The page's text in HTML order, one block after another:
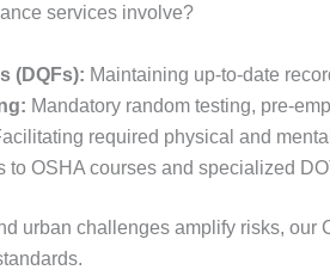
services involve?
(DQFs): Maintaining up-to-date
Mandatory random testing, pre-
required physical and
to OSHA courses and specialized
urban challenges amplify risks,